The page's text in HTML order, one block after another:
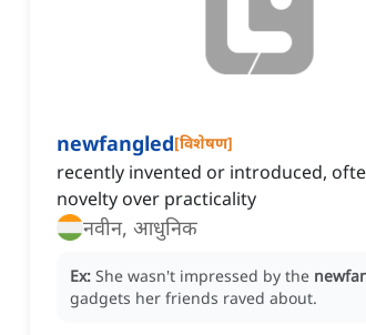
newfangled[विशेषण]
recently invented or introduced,
novelty over practicality
नवीन, आधुनिक
Ex: She wasn't impressed by the
gadgets her friends raved about.